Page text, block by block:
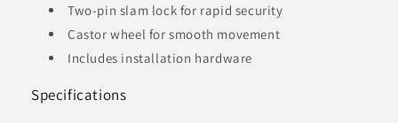
Two-pin slam lock for rapid security
Castor wheel for smooth movement
Includes installation hardware
Specifications